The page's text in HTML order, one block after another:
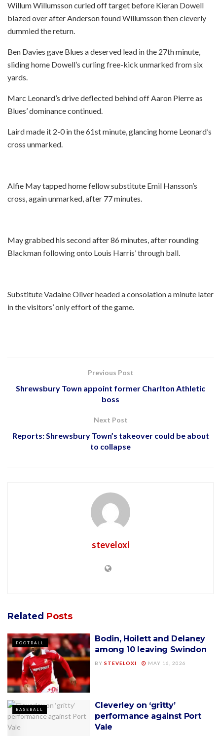
Willum Willumsson curled off target before Kieran Dowell
blazed over after Anderson found Willumsson then cleverly
dummied the return.
Ben Davies gave Blues a deserved lead in the 27th minute,
sliding home Dowell’s curling free-kick unmarked from six
yards.
Marc Leonard’s drive deflected behind off Aaron Pierre as
Blues’ dominance continued.
Laird made it 2-0 in the 61st minute, glancing home Leonard’s
cross unmarked.
Alfie May tapped home fellow substitute Emil Hansson’s
cross, again unmarked, after 77 minutes.
May grabbed his second after 86 minutes, after rounding
Blackman following onto Louis Harris’ through ball.
Substitute Vadaine Oliver headed a consolation a minute later
in the visitors’ only effort of the game.
Previous Post
Shrewsbury Town appoint former Charlton Athletic
boss
Next Post
Reports: Shrewsbury Town’s takeover could be about
to collapse
steveloxi
Related Posts
FOOTBALL
Bodin, Hoilett and Delaney
among 10 leaving Swindon
BY STEVELOXI MAY 16, 2026
BASEBALL
Cleverley on ‘gritty’
performance against Port
Vale